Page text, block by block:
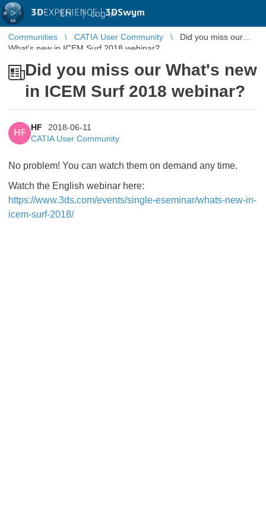
3DEXPERIENCE |3DSwym
EN | Log in
Communities CATIA User Community
Did you miss our
What's new in ICEM Surf 2018 webinar?
Did you miss our What's new
in ICEM Surf 2018 webinar?
HF
HF
2018-06-11
CATIA User Community
No problem! You can watch them on demand any time.
Watch the English webinar here:
https://www.3ds.com/events/single-eseminar/whats-new-in-
icem-surf-2018/